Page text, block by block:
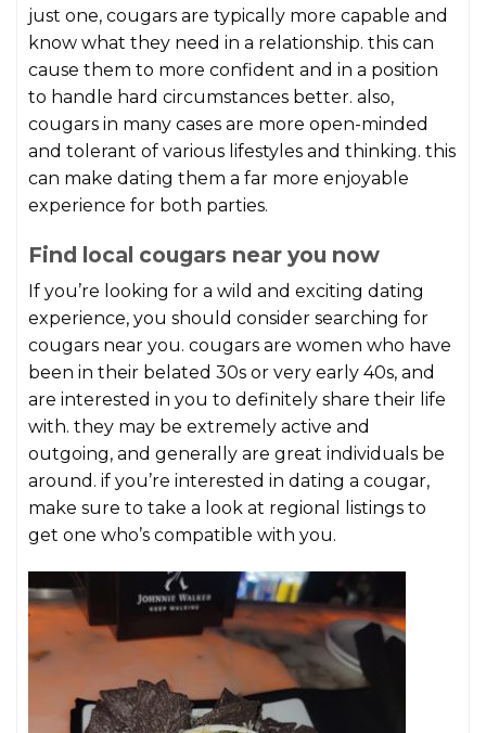
just one, cougars are typically more capable and
know what they need in a relationship. this can
cause them to more confident and in a position
to handle hard circumstances better. also,
cougars in many cases are more open-minded
and tolerant of various lifestyles and thinking. this
can make dating them a far more enjoyable
experience for both parties.
Find local cougars near you now
If you’re looking for a wild and exciting dating
experience, you should consider searching for
cougars near you. cougars are women who have
been in their belated 30s or very early 40s, and
are interested in you to definitely share their life
with. they may be extremely active and
outgoing, and generally are great individuals be
around. if you’re interested in dating a cougar,
make sure to take a look at regional listings to
get one who’s compatible with you.